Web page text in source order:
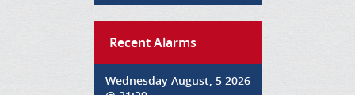
Recent Alarms
Wednesday August, 5 2026